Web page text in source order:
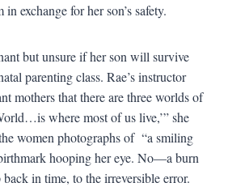
exchange for her son’s safety.
but unsure if her son will survive
parenting class. Rae’s instructor
mothers that there are three worlds of
where most of us live,’” she
women photographs of “a smiling
hooping her eye. No—a burn
in time, to the irreversible error.